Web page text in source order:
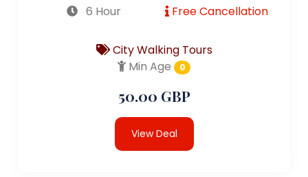
6 Hour Free Cancellation
City Walking Tours
Min Age
0
50.00 GBP
View Deal